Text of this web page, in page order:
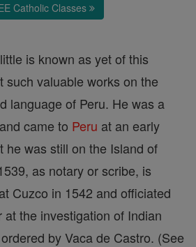
Catholic Classes
is known as yet of this
such valuable works on the
language of Peru. He was a
came to Peru at an early
he was still on the Island of
as notary or scribe, is
Cuzco in 1542 and officiated
the investigation of Indian
by Vaca de Castro. (See